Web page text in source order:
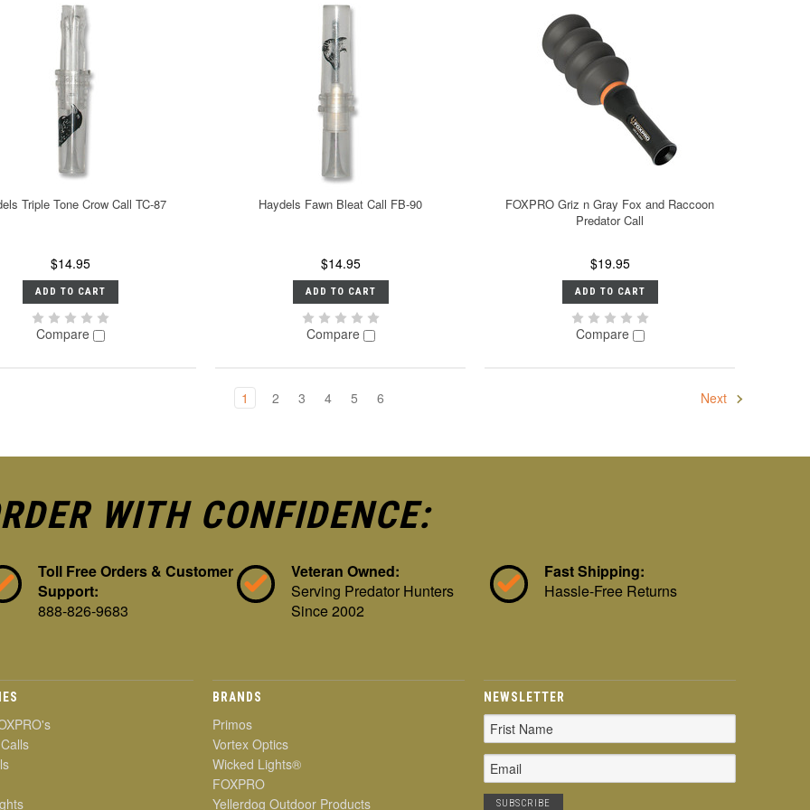
Triple Tone Crow Call TC-87
$14.95
ADD TO CART
Compare
Haydels Fawn Bleat Call FB-90
$14.95
ADD TO CART
Compare
FOXPRO Griz n Gray Fox and Raccoon
Predator Call
$19.95
ADD TO CART
Compare
1 2 3 4 5 6 Next
WITH CONFIDENCE:
Toll Free Orders & Customer
Support:
888-826-9683
Veteran Owned:
Serving Predator Hunters
Since 2002
Fast Shipping:
Hassle-Free Returns
BRANDS
Primos
Vortex Optics
Wicked Lights®
FOXPRO
Yellerdog Outdoor Products
NEWSLETTER
Email
Address